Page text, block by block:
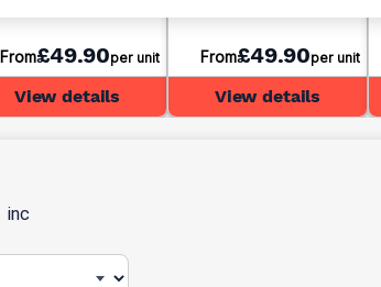
From£49.90per unit
View details
From£49.90per unit
View details
inc